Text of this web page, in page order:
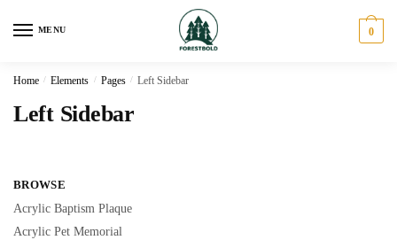
MENU 0
Home / Elements / Pages / Left Sidebar
Left Sidebar
BROWSE
Acrylic Baptism Plaque
Acrylic Pet Memorial